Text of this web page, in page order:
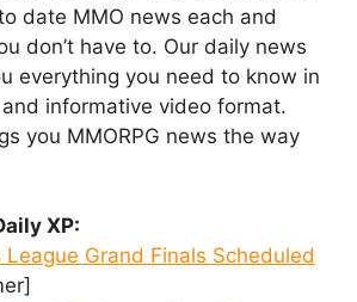
date MMO news each and
don’t have to. Our daily news
everything you need to know in
informative video format.
you MMORPG news the way
XP:
Grand Finals Scheduled